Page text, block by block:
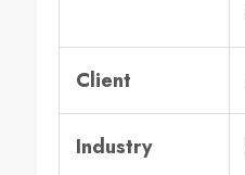
Client
Industry